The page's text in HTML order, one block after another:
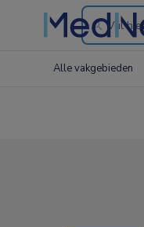
Search
the
Alle vakgebieden